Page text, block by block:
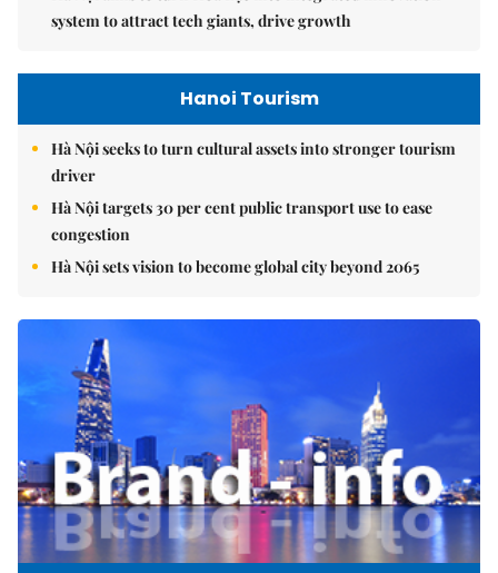
system to attract tech giants, drive growth
Hanoi Tourism
Hà Nội seeks to turn cultural assets into stronger tourism
driver
Hà Nội targets 30 per cent public transport use to ease
congestion
Hà Nội sets vision to become global city beyond 2065